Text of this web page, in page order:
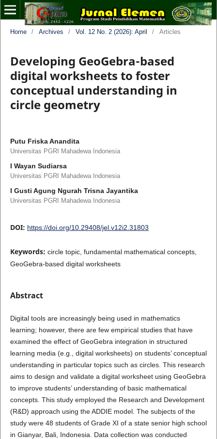
Home / Archives / Vol. 12 No. 2 (2026): April / Articles
Developing GeoGebra-based
digital worksheets to foster
conceptual understanding in
circle geometry
Putu Friska Anandita
Universitas PGRI Mahadewa Indonesia
I Wayan Sudiarsa
Universitas PGRI Mahadewa Indonesia
I Gusti Agung Ngurah Trisna Jayantika
Universitas PGRI Mahadewa Indonesia
DOI: https://doi.org/10.29408/jel.v12i2.31803
Keywords: circle topic, fundamental mathematical concepts,
GeoGebra-based digital worksheets
Abstract
Digital tools are increasingly being used in mathematics
learning; however, there are few empirical studies that have
examined the effect of GeoGebra integration in structured
learning media (e.g., digital worksheets) on students’ conceptual
understanding in particular topics such as circles. This research
aims to design and validate a digital worksheet using GeoGebra
to improve students’ understanding of basic mathematical
concepts. This study employed the Research and Development
(R&D) approach using the ADDIE model. The subjects of the
study were 48 students of Grade XI of a state senior high school
in Gianyar, Bali, Indonesia. Data collection was conducted